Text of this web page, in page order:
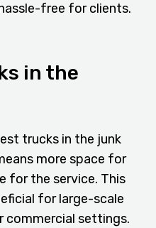
free for clients.
in the
trucks in the junk
more space for
for the service. This
for large-scale
commercial settings.